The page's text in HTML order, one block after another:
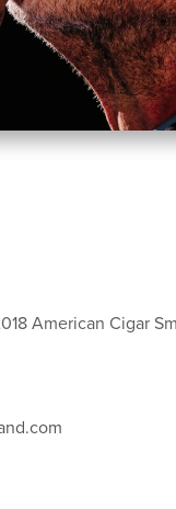
American Cigar